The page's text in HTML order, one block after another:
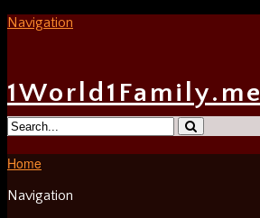
Navigation
1World1Family.me
Home
Navigation